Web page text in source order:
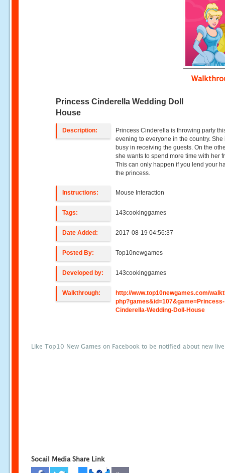
Princess Cinderella Wedding Doll
House
Description:
Princess Cinderella is throwing party
evening to everyone in the country. She
busy in receiving the guests. On the
she wants to spend more time with her
This can only happen if you lend your
the princess.
Instructions: Mouse Interaction
Tags: 143cookinggames
Date Added: 2017-08-19 04:56:37
Posted By: Top10newgames
Developed by: 143cookinggames
Walkthrough:
http://www.top10newgames.com/
php?games&id=107&game=Princess-
Cinderella-Wedding-Doll-House
Like Top10 New Games on Facebook to be notified about new
Socail Media Share Link